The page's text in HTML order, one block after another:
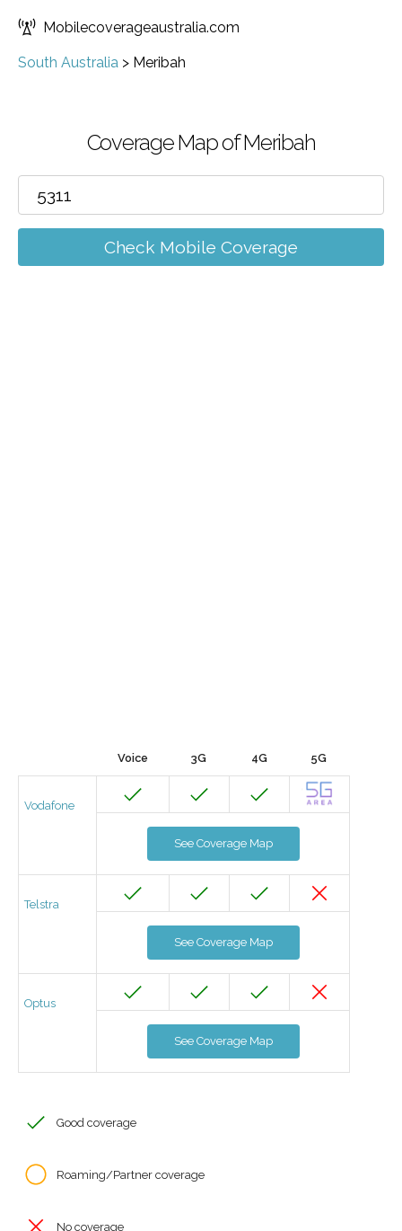
Mobilecoverageaustralia.com
South Australia > Meribah
Coverage Map of Meribah
Check Mobile Coverage
Voice 3G 4G 5G
Vodafone
See Coverage Map
Telstra
See Coverage Map
Optus
See Coverage Map
Good coverage
Roaming/Partner coverage
No coverage